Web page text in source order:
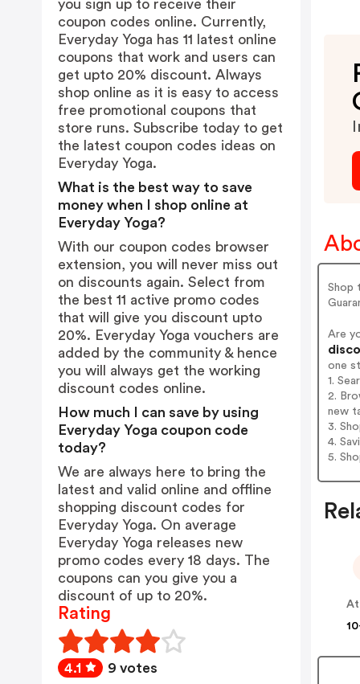
Shop
Are
one
1.
2.
new
3.
4.
5.
At
you sign up to receive their
coupon codes online. Currently,
Everyday Yoga has 11 latest online
coupons that work and users can
get upto 20% discount. Always
shop online as it is easy to access
free promotional coupons that
store runs. Subscribe today to get
the latest coupon codes ideas on
Everyday Yoga.
What is the best way to save
money when I shop online at
Everyday Yoga?
With our coupon codes browser
extension, you will never miss out
on discounts again. Select from
the best 11 active promo codes
that will give you discount upto
20%. Everyday Yoga vouchers are
added by the community & hence
you will always get the working
discount codes online.
How much I can save by using
Everyday Yoga coupon code
today?
We are always here to bring the
latest and valid online and offline
shopping discount codes for
Everyday Yoga. On average
Everyday Yoga releases new
promo codes every 18 days. The
coupons can you give you a
discount of up to 20%.
Rating
4.1 9 votes